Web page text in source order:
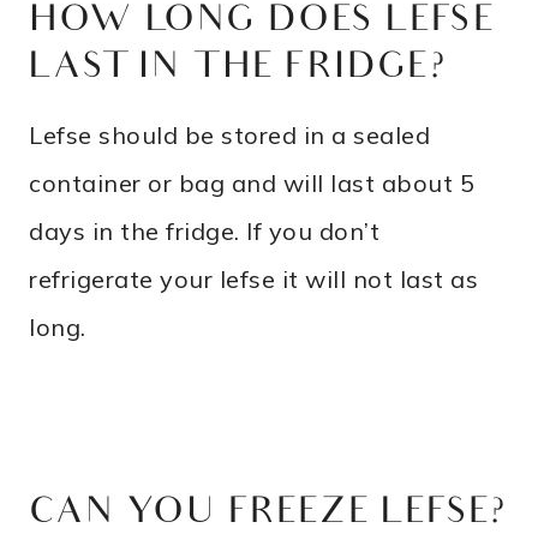
HOW LONG DOES LEFSE
LAST IN THE FRIDGE?
Lefse should be stored in a sealed
container or bag and will last about 5
days in the fridge. If you don’t
refrigerate your lefse it will not last as
long.
CAN YOU FREEZE LEFSE?